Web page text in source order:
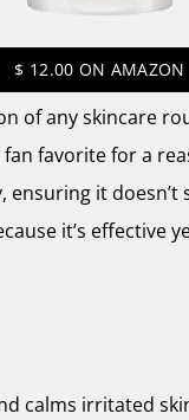
$ 12.00 ON AMAZON
of any skincare
favorite for a
ensuring it
it’s effective
calms irritated